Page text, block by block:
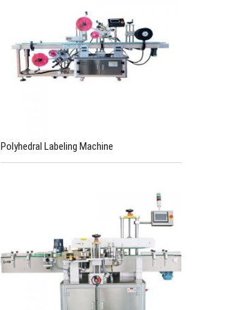
Polyhedral Labeling Machine